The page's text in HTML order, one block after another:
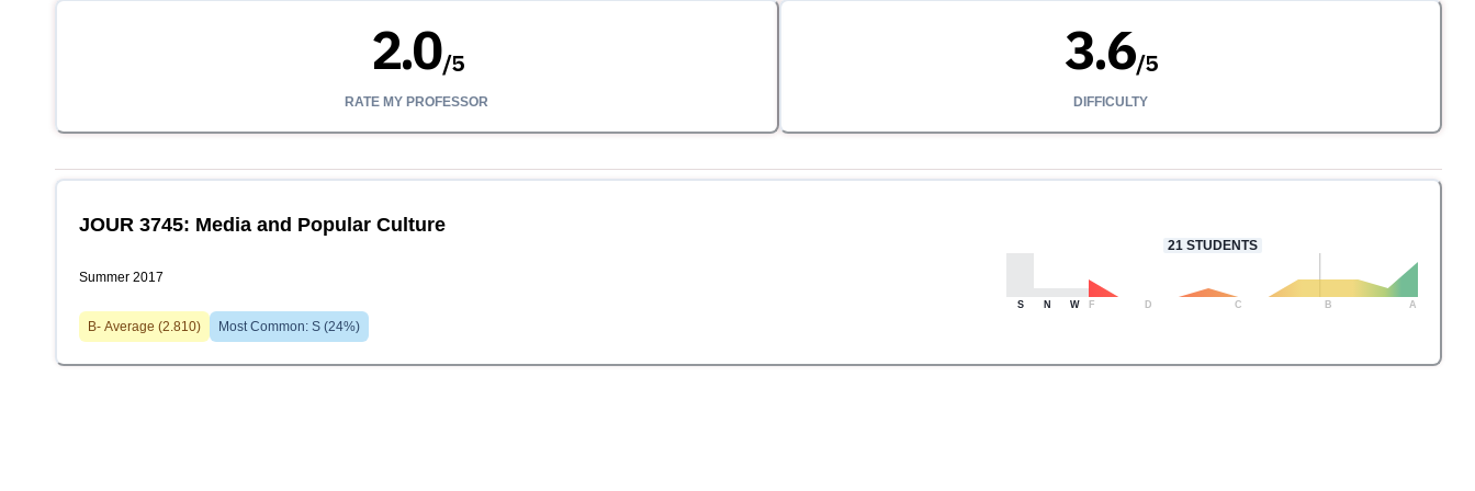
2.0/5
RATE MY PROFESSOR
3.6/5
DIFFICULTY
JOUR 3745: Media and Popular Culture
Summer 2017
B- Average (2.810) Most Common: S (24%)
21 STUDENTS
S N W F D C B A